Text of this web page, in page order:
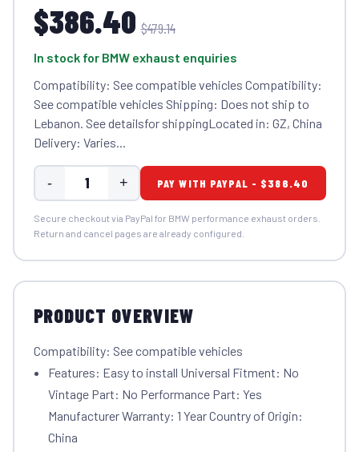
$386.40 $479.14
In stock for BMW exhaust enquiries
Compatibility: See compatible vehicles Compatibility:
See compatible vehicles Shipping: Does not ship to
Lebanon. See detailsfor shippingLocated in: GZ, China
Delivery: Varies...
- + PAY WITH PAYPAL - $386.40
Secure checkout via PayPal for BMW performance exhaust orders.
Return and cancel pages are already configured.
PRODUCT OVERVIEW
Compatibility: See compatible vehicles
Features: Easy to install Universal Fitment: No
Vintage Part: No Performance Part: Yes
Manufacturer Warranty: 1 Year Country of Origin:
China